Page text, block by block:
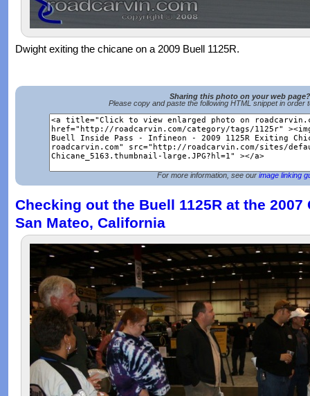
Dwight exiting the chicane on a 2009 Buell 1125R.
Sharing this photo on your web page?
Please copy and paste the following HTML snippet in order
For more information, see our image linking
Checking out the Buell 1125R at the 2007
San Mateo, California